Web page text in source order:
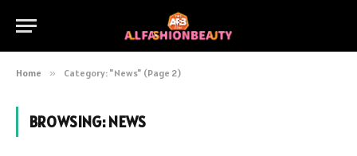
Home » Category: "News" (Page 2)
BROWSING:NEWS